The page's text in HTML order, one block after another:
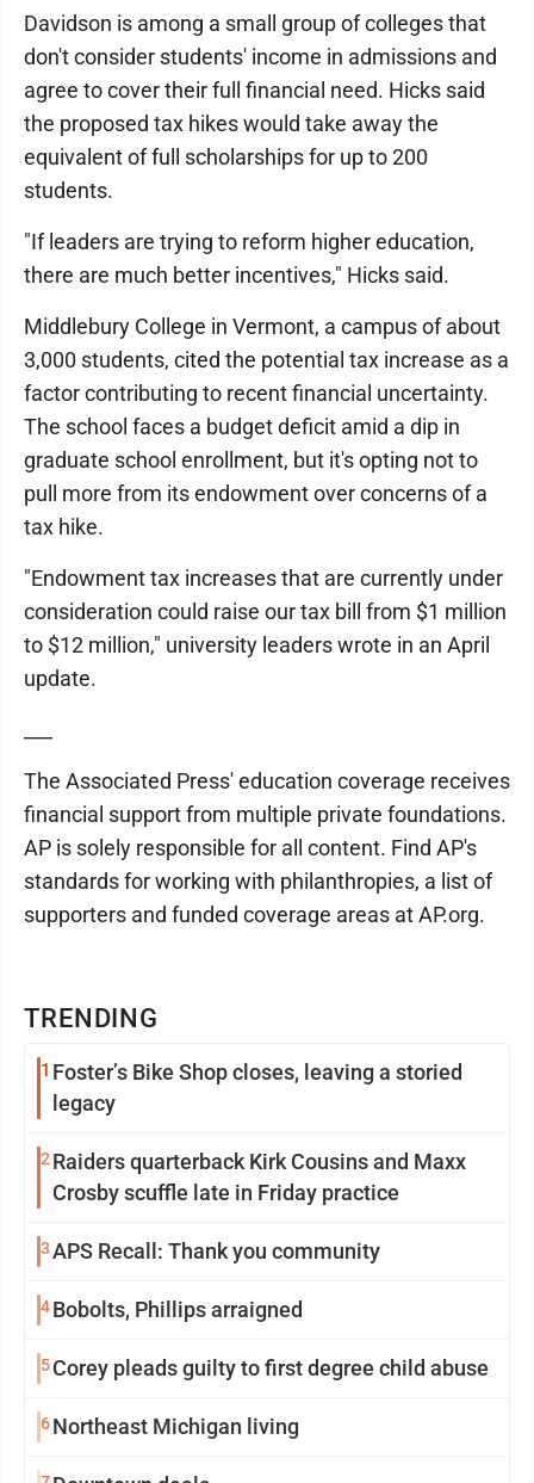
TRENDING
1 Foster’s Bike Shop closes, leaving a storied
legacy
2 Raiders quarterback Kirk Cousins and Maxx
Crosby scuffle late in Friday practice
3APS Recall: Thank you community
4Bobolts, Phillips arraigned
5Corey pleads guilty to first degree child abuse
6Northeast Michigan living
Davidson is among a small group of colleges that
don't consider students' income in admissions and
agree to cover their full financial need. Hicks said
the proposed tax hikes would take away the
equivalent of full scholarships for up to 200
students.
"If leaders are trying to reform higher education,
there are much better incentives," Hicks said.
Middlebury College in Vermont, a campus of about
3,000 students, cited the potential tax increase as a
factor contributing to recent financial uncertainty.
The school faces a budget deficit amid a dip in
graduate school enrollment, but it's opting not to
pull more from its endowment over concerns of a
tax hike.
"Endowment tax increases that are currently under
consideration could raise our tax bill from $1 million
to $12 million," university leaders wrote in an April
update.
The Associated Press' education coverage receives
financial support from multiple private foundations.
AP is solely responsible for all content. Find AP's
standards for working with philanthropies, a list of
supporters and funded coverage areas at AP.org.